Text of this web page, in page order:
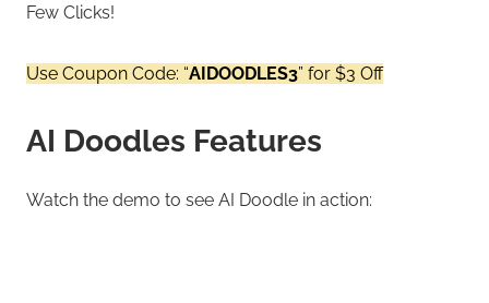
Few Clicks!
Use Coupon Code: “AIDOODLES3” for $3 Off
AI Doodles Features
Watch the demo to see AI Doodle in action: